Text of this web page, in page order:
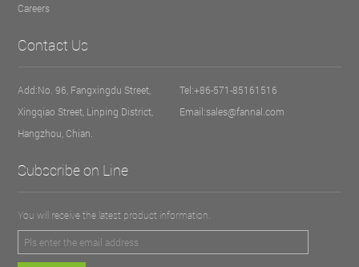
Careers
Contact Us
Add:No. 96, Fangxingdu Street,
Xingqiao Street, Linping District,
Hangzhou, Chian.
Tel:+86-571-85161516
Email:sales@fannal.com
Subscribe on Line
You will receive the latest product information.